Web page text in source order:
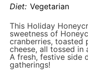
Diet: Vegetarian
This Holiday
sweetness of
cranberries, toasted
cheese, all tossed
A fresh, festive side
gatherings!